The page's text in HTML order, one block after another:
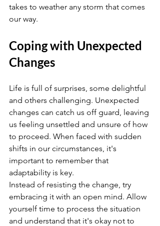
takes to weather any storm that comes
our way.
Coping with Unexpected
Changes
Life is full of surprises, some delightful
and others challenging. Unexpected
changes can catch us off guard, leaving
us feeling unsettled and unsure of how
to proceed. When faced with sudden
shifts in our circumstances, it's
important to remember that
adaptability is key.
Instead of resisting the change, try
embracing it with an open mind. Allow
yourself time to process the situation
and understand that it's okay not to